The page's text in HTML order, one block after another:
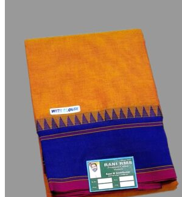
Cool Cotton & Soft Cotton
Floral Sarees
Plain & Tradition Sarees
Tie and Dye Bandhani
Zari Checks & Zari Veldhari
Price Range
Rs.550-Rs.650
Rs.650 to Rs.750
Rs.750-Rs.850
Rs.850-Rs.950
Rs.1300 and Above
Type of Borders
One Side Zari
Double Side Zari